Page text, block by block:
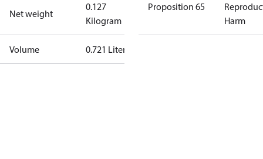
Net weight
0.127
Kilogram
Volume 0.721 Liter
Proposition 65
Harm